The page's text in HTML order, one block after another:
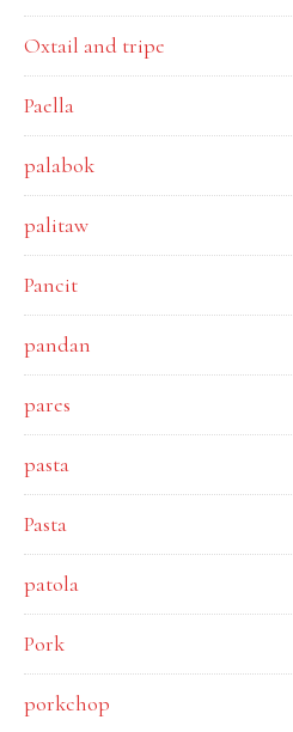
Oxtail and tripe
Paella
palabok
palitaw
Pancit
pandan
pares
pasta
Pasta
patola
Pork
porkchop